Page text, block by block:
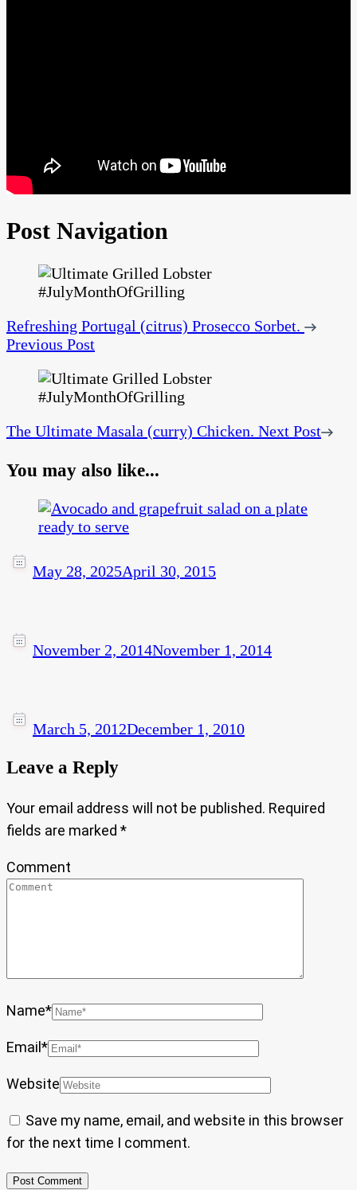
Post Navigation
Refreshing Portugal (citrus) Prosecco Sorbet.
Previous Post
The Ultimate Masala (curry) Chicken. Next Post
You may also like...
May 28, 2025April 30, 2015
November 2, 2014November 1, 2014
March 5, 2012December 1, 2010
Leave a Reply
Your email address will not be published. Required
fields are marked *
Comment
Name*
Email *
Website
Save my name, email, and website in this browser
for the next time I comment.